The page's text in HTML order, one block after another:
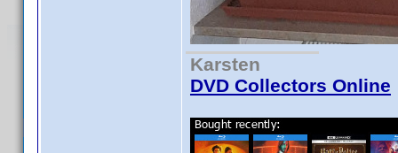
Karsten
DVD Collectors Online